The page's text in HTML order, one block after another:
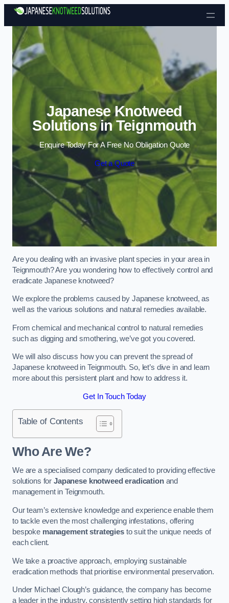
Skip to content
Japanese Knotweed
Solutions in Teignmouth
Enquire Today For A Free No Obligation Quote
Get a Quote
Are you dealing with an invasive plant species in your area in
Teignmouth? Are you wondering how to effectively control and
eradicate Japanese knotweed?
We explore the problems caused by Japanese knotweed, as
well as the various solutions and natural remedies available.
From chemical and mechanical control to natural remedies
such as digging and smothering, we’ve got you covered.
We will also discuss how you can prevent the spread of
Japanese knotweed in Teignmouth. So, let’s dive in and learn
more about this persistent plant and how to address it.
Get In Touch Today
Table of Contents
Who Are We?
We are a specialised company dedicated to providing effective
solutions for Japanese knotweed eradicationand
management in Teignmouth.
Our team’s extensive knowledge and experience enable them
to tackle even the most challenging infestations, offering
bespoke management strategiesto suit the unique needs of
each client.
We take a proactive approach, employing sustainable
eradication methods that prioritise environmental preservation.
Under Michael Clough’s guidance, the company has become
a leader in the industry, consistently setting high standards for